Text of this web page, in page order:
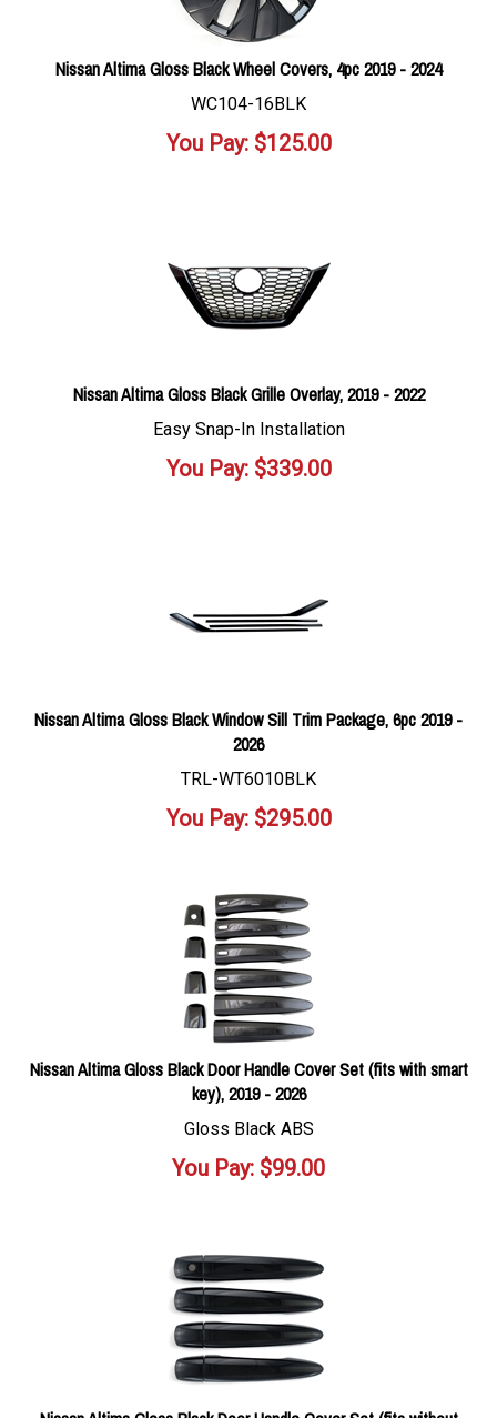
Nissan Altima Gloss Black Wheel Covers, 4pc 2019 - 2024
WC104-16BLK
You Pay:$125.00
Nissan Altima Gloss Black Grille Overlay, 2019 - 2022
Easy Snap-In Installation
You Pay:$339.00
Nissan Altima Gloss Black Window Sill Trim Package, 6pc 2019 -
2026
TRL-WT6010BLK
You Pay:$295.00
Nissan Altima Gloss Black Door Handle Cover Set (fits with smart
key), 2019 - 2026
Gloss Black ABS
You Pay: $99.00